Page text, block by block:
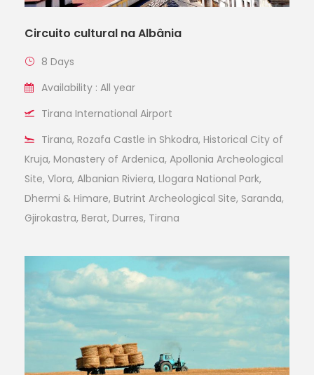
Circuito cultural na Albânia
8 Days
Availability : All year
Tirana International Airport
Tirana, Rozafa Castle in Shkodra, Historical City of
Kruja, Monastery of Ardenica, Apollonia Archeological
Site, Vlora, Albanian Riviera, Llogara National Park,
Dhermi & Himare, Butrint Archeological Site, Saranda,
Gjirokastra, Berat, Durres, Tirana